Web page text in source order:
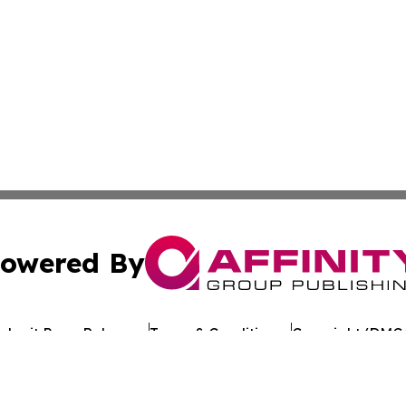
By
Press Release Terms & Conditions Copyright/